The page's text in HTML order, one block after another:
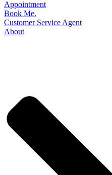
Appointment
Book Me.
Customer Service Agent
About